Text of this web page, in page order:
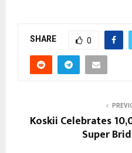
SHARE 0
Koskii Celebrates
Super